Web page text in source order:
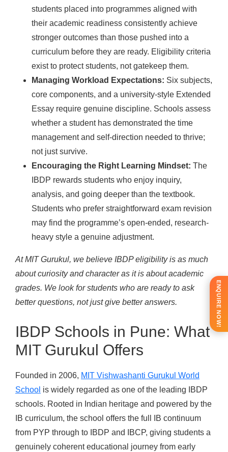
students placed into programmes aligned with
their academic readiness consistently achieve
stronger outcomes than those pushed into a
curriculum before they are ready. Eligibility criteria
exist to protect students, not gatekeep them.
Managing Workload Expectations: Six subjects,
core components, and a university-style Extended
Essay require genuine discipline. Schools assess
whether a student has demonstrated the time
management and self-direction needed to thrive;
not just survive.
Encouraging the Right Learning Mindset: The
IBDP rewards students who enjoy inquiry,
analysis, and going deeper than the textbook.
Students who prefer straightforward exam revision
may find the programme’s open-ended, research-
heavy style a genuine adjustment.
At MIT Gurukul, we believe IBDP eligibility is as much
about curiosity and character as it is about academic
grades. We look for students who are ready to ask
better questions, not just give better answers.
IBDP Schools in Pune: What
MIT Gurukul Offers
Founded in 2006, MIT Vishwashanti Gurukul World
School is widely regarded as one of the leading IBDP
schools. Rooted in Indian heritage and powered by the
IB curriculum, the school offers the full IB continuum
from PYP through to IBDP and IBCP, giving students a
genuinely coherent educational journey from early
ENQUIRE NOW!